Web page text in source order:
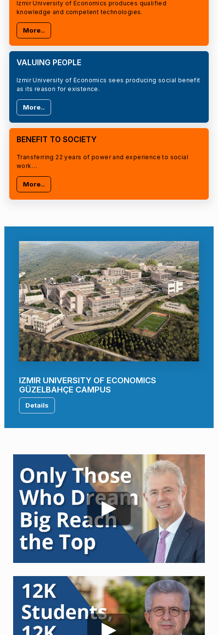
Izmir University of Economics produces qualified
knowledge and competent technologies.
More..
VALUING PEOPLE
Izmir University of Economics sees producing social benefit
as its reason for existence.
More..
BENEFIT TO SOCIETY
Transferring 22 years of power and experience to social
work…
More..
IZMIR UNIVERSITY OF ECONOMICS
GÜZELBAHÇE CAMPUS
Details